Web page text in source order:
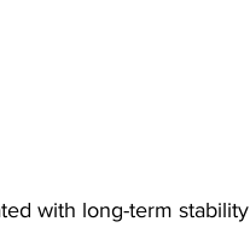
with long-term stability